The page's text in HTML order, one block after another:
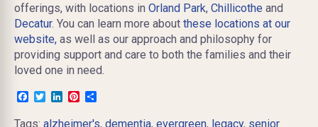
offerings, with locations in Orland Park, Chillicothe and
Decatur. You can learn more about these locations at our
website, as well as our approach and philosophy for
providing support and care to both the families and their
loved one in need.
Facebook
TwitterLinkedInPinterest
Tags: alzheimer's, dementia, evergreen, legacy, senior